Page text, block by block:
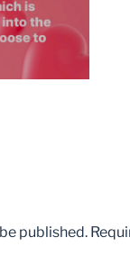
published.